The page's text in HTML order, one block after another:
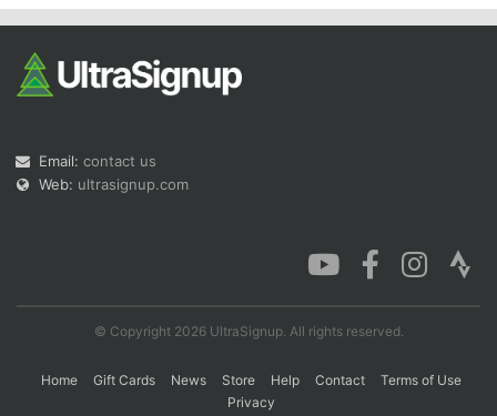
Email: contact us
Web: ultrasignup.com
© Copyright 2026 UltraSignup. All rights reserved.
Home Gift Cards News Store Help Contact
Terms of Use
Privacy